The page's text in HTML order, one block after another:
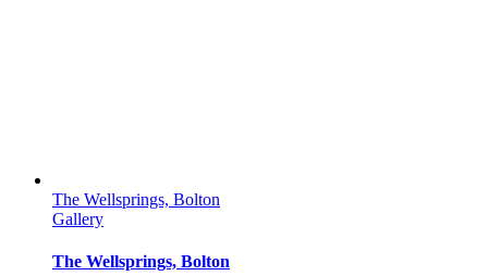
The Wellsprings, Bolton
Gallery
The Wellsprings, Bolton